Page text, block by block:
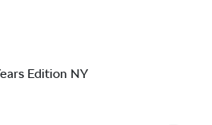
Edition NY